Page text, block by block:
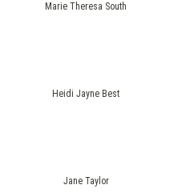
Marie Theresa South
Heidi Jayne Best
Jane Taylor